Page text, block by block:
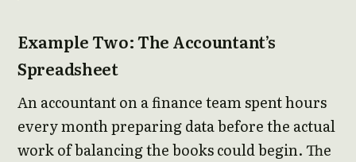
Example Two: The Accountant’s
Spreadsheet
An accountant on a finance team spent hours
every month preparing data before the actual
work of balancing the books could begin. The